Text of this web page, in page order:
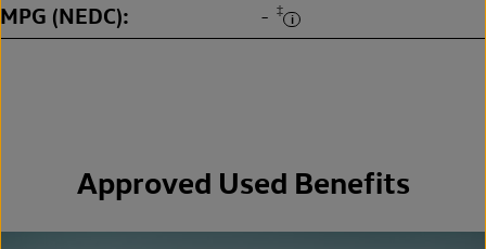
MPG (NEDC) - ‡
Approved Used Benefits